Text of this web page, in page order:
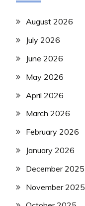
August 2026
July 2026
June 2026
May 2026
April 2026
March 2026
February 2026
January 2026
December 2025
November 2025